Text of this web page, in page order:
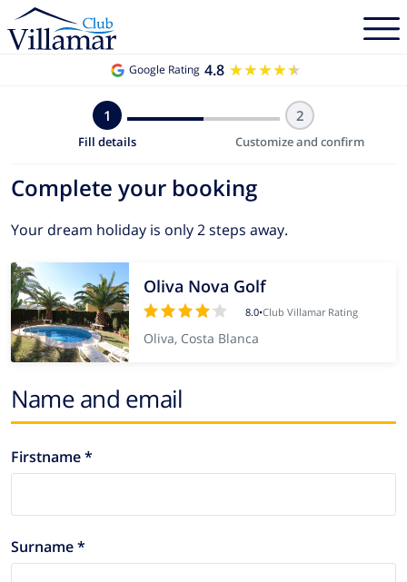
Google Rating 4.8 ★★★★★
★★★★★
1
Fill details
2
Customize and confirm
Complete your booking
Your dream holiday is only 2 steps away.
Oliva Nova Golf
8.0•Club Villamar Rating
Oliva, Costa Blanca
Name and email
Firstname *
Surname *